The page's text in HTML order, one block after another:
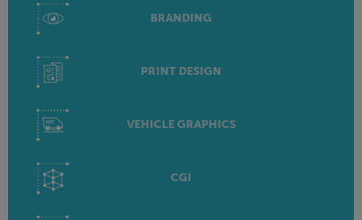
BRANDING
PRINT DESIGN
VEHICLE GRAPHICS
CGI